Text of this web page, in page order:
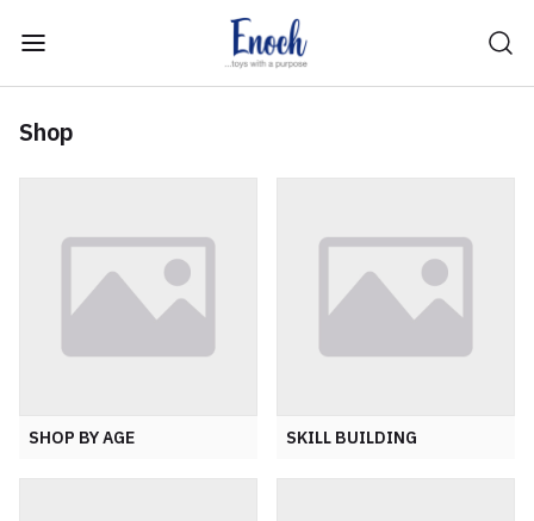
Shop
SHOP BY AGE SKILL BUILDING